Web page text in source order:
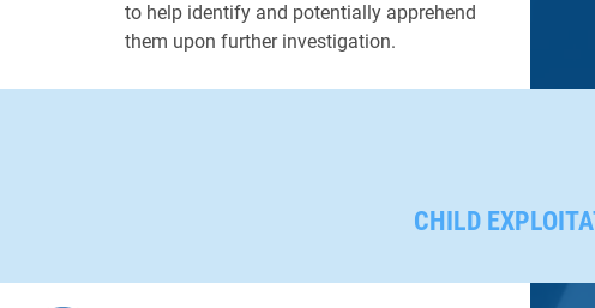
to help identify and potentially apprehend
them upon further investigation.
CHILD